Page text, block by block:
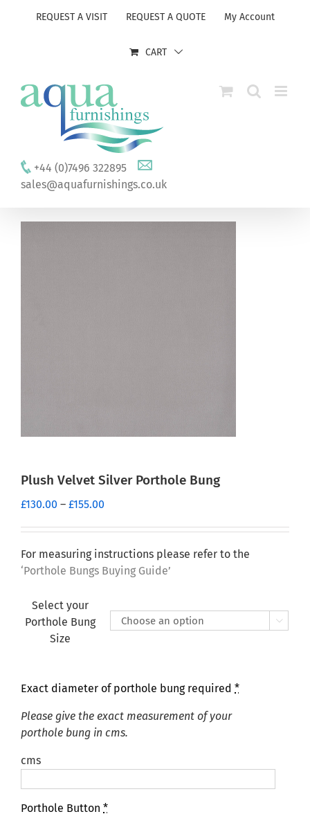
REQUEST A VISIT REQUEST A QUOTE My Account
CART
+44 (0)7496 322895
sales@aquafurnishings.co.uk
Plush Velvet Silver Porthole Bung
£130.00 – £155.00
£130.00
through
£155.00
For measuring instructions please refer to the
‘Porthole Bungs Buying Guide’
Select your
Porthole Bung
Size

Exact diameter of porthole bung required *
Please give the exact measurement of your
porthole bung in cms.
cms
Porthole Button *